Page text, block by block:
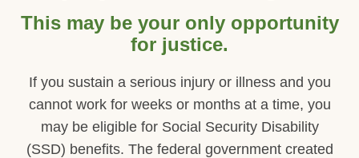
This may be your only opportunity
for justice.
If you sustain a serious injury or illness and you
cannot work for weeks or months at a time, you
may be eligible for Social Security Disability
(SSD) benefits. The federal government created